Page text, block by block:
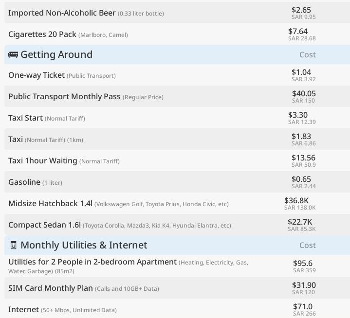
Imported Non-Alcoholic Beer (0.33 liter bottle) $2.65
SAR 9.95
Cigarettes 20 Pack (Marlboro, Camel) $7.64
SAR 28.68
🚌 Getting Around Cost
One-way Ticket (Public Transport) $1.04
SAR 3.92
Public Transport Monthly Pass (Regular Price) $40.05
SAR 150
Taxi Start (Normal Tariff) $3.30
SAR 12.39
Taxi (Normal Tariff) (1km) $1.83
SAR 6.86
Taxi 1hour Waiting (Normal Tariff) $13.56
SAR 50.9
Gasoline (1 liter) $0.65
SAR 2.44
Midsize Hatchback 1.4l (Volkswagen Golf, Toyota Prius, Honda Civic, etc) $36.8K
SAR 138.0K
Compact Sedan 1.6l (Toyota Corolla, Mazda3, Kia K4, Hyundai Elantra, etc) $22.7K
SAR 85.3K
🧾 Monthly Utilities & Internet Cost
Utilities for 2 People in 2-bedroom Apartment (Heating, Electricity, Gas,
Water, Garbage) (85m2)
$95.6
SAR 359
SIM Card Monthly Plan (Calls and 10GB+ Data) $31.90
SAR 120
Internet (50+ Mbps, Unlimited Data) $71.0
SAR 266
Find a city
Compare
Preferred currencyPreferred